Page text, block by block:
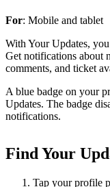
For: Mobile and tablet
With Your Updates,
Get notifications about
comments, and ticket
A blue badge on your
Updates. The badge
notifications.
Find Your
Tap your profile